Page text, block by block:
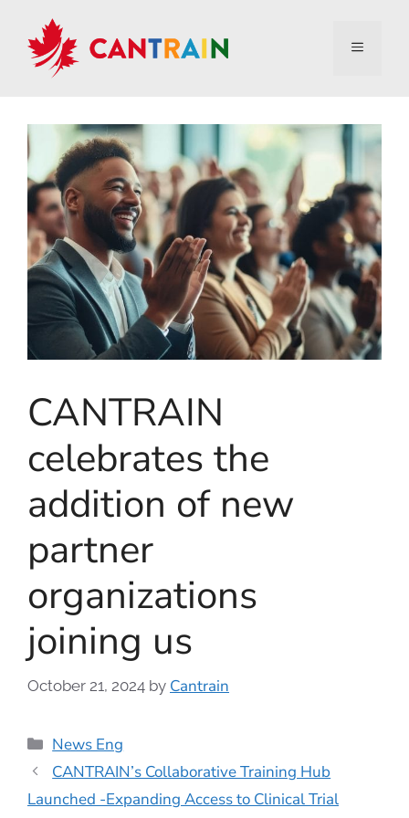
CANTRAIN
celebrates the
addition of new
partner
organizations
joining us
October 21, 2024 by Cantrain
News Eng
CANTRAIN’s Collaborative Training Hub
Launched -Expanding Access to Clinical Trial